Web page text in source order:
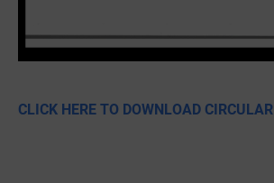
CLICK HERE TO DOWNLOAD CIRCULAR